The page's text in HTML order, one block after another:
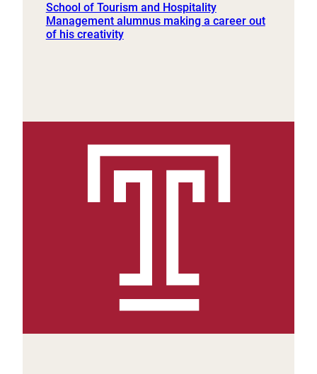
School of Tourism and Hospitality
Management alumnus making a career out
of his creativity